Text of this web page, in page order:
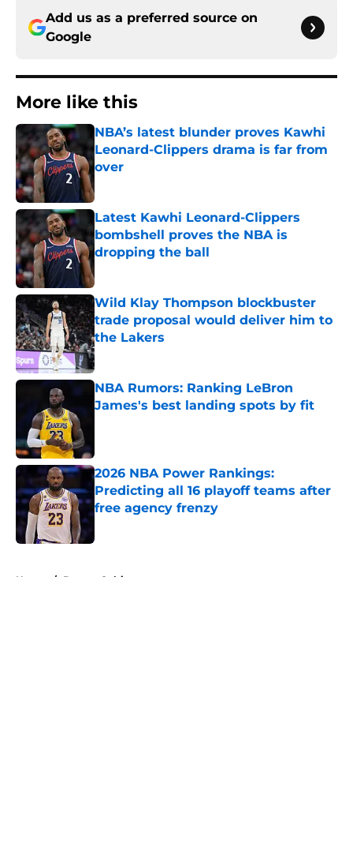
Add us as a preferred source on
Google
More like this
NBA’s latest blunder proves Kawhi
Leonard-Clippers drama is far from
over
Latest Kawhi Leonard-Clippers
bombshell proves the NBA is
dropping the ball
Wild Klay Thompson blockbuster
trade proposal would deliver him to
the Lakers
Published by on Invalid Date
NBA Rumors: Ranking LeBron
James's best landing spots by fit
2026 NBA Power Rankings:
Predicting all 16 playoff teams after
free agency frenzy
Home / Boston Celtics